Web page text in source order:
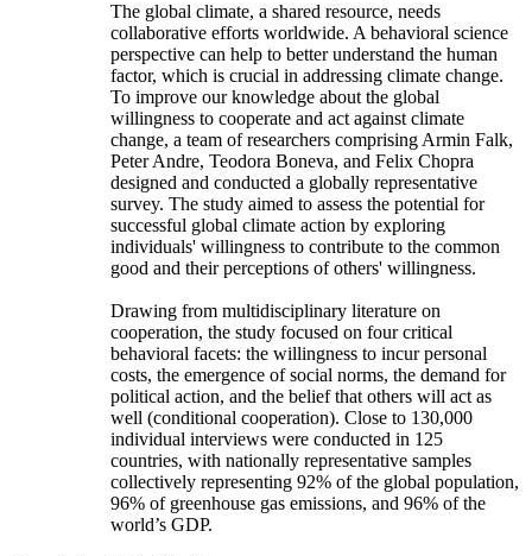
The global climate, a shared resource, needs
collaborative efforts worldwide. A behavioral science
perspective can help to better understand the human
factor, which is crucial in addressing climate change.
To improve our knowledge about the global
willingness to cooperate and act against climate
change, a team of researchers comprising Armin Falk,
Peter Andre, Teodora Boneva, and Felix Chopra
designed and conducted a globally representative
survey. The study aimed to assess the potential for
successful global climate action by exploring
individuals' willingness to contribute to the common
good and their perceptions of others' willingness.
Drawing from multidisciplinary literature on
cooperation, the study focused on four critical
behavioral facets: the willingness to incur personal
costs, the emergence of social norms, the demand for
political action, and the belief that others will act as
well (conditional cooperation). Close to 130,000
individual interviews were conducted in 125
countries, with nationally representative samples
collectively representing 92% of the global population,
96% of greenhouse gas emissions, and 96% of the
world’s GDP.